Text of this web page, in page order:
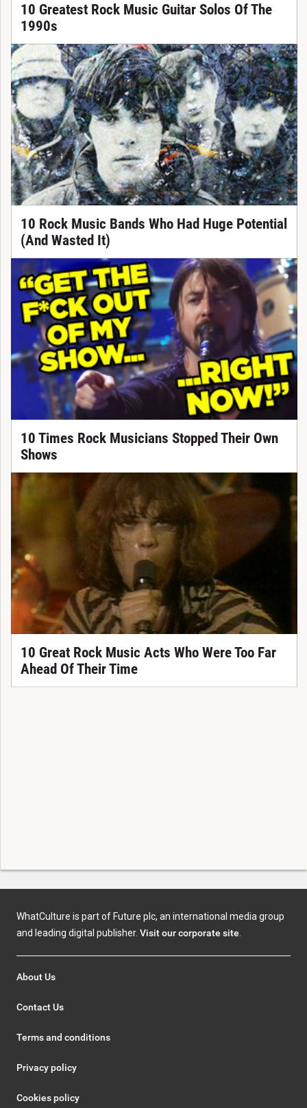
10 Greatest Rock Music Guitar Solos Of The
1990s
10 Rock Music Bands Who Had Huge Potential
(And Wasted It)
10 Times Rock Musicians Stopped Their Own
Shows
10 Great Rock Music Acts Who Were Too Far
Ahead Of Their Time
WhatCulture is part of Future plc, an international media group
and leading digital publisher. Visit our corporate site.
About Us
Contact Us
Terms and conditions
Privacy policy
Cookies policy